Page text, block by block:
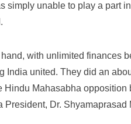
simply unable to play a part
with unlimited finances
India united. They did an
Hindu Mahasabha
President, Dr.